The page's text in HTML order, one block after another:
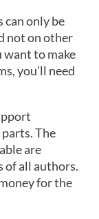
can only be
not on other
want to make
you’ll need
The
are
of all authors.
for the